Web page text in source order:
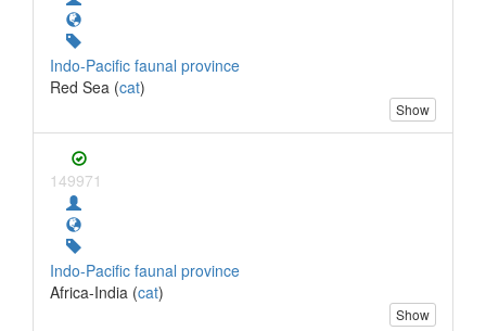
Indo-Pacific faunal province
Red Sea (cat)
Show
149971
Indo-Pacific faunal province
Africa-India (cat)
Show